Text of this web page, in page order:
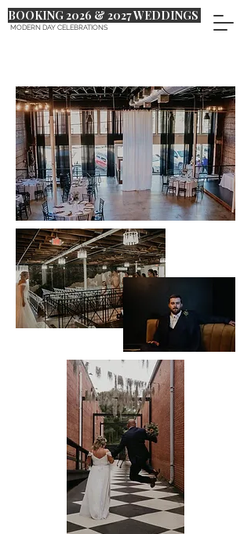
MODERN DAY CELEBRATIONS
BOOKING 2026 & 2027 WEDDINGS